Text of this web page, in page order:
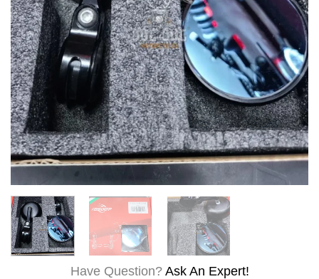
Have Question? Ask An Expert!